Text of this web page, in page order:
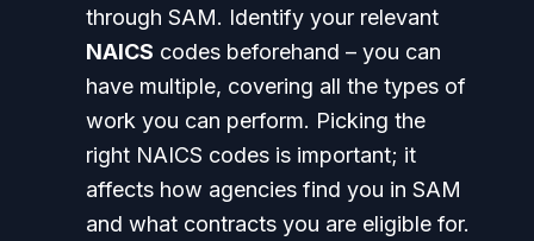
through SAM. Identify your relevant
NAICS codes beforehand – you can
have multiple, covering all the types of
work you can perform. Picking the
right NAICS codes is important; it
affects how agencies find you in SAM
and what contracts you are eligible for.